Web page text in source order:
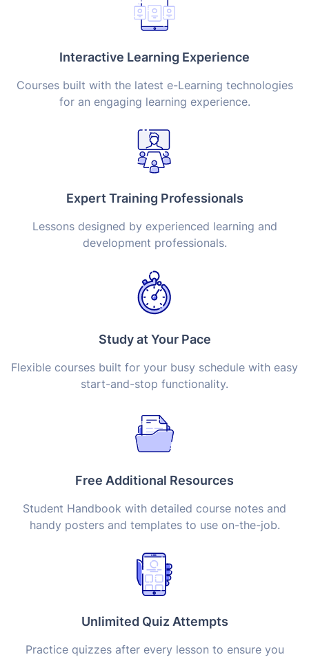
Interactive Learning Experience
Courses built with the latest e-Learning technologies
for an engaging learning experience.
Expert Training Professionals
Lessons designed by experienced learning and
development professionals.
Study at Your Pace
Flexible courses built for your busy schedule with easy
start-and-stop functionality.
Free Additional Resources
Student Handbook with detailed course notes and
handy posters and templates to use on-the-job.
Unlimited Quiz Attempts
Practice quizzes after every lesson to ensure you